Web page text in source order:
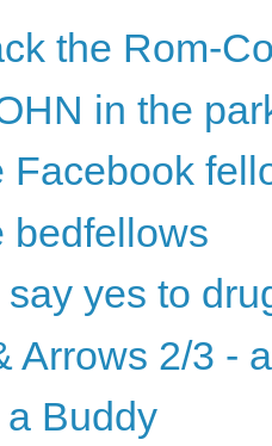
the Rom-
in the
Facebook
bedfellows
yes to
Arrows 2/3 -
Buddy